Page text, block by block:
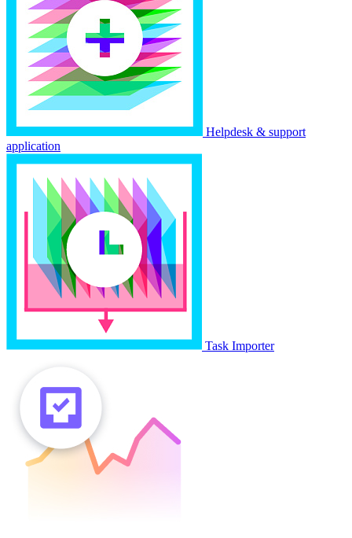
Helpdesk & support
application
Task Importer